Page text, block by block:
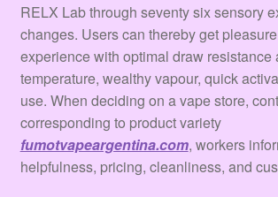
RELX Lab through seventy six sensory
changes. Users can thereby get
experience with optimal draw resistance
temperature, wealthy vapour, quick
use. When deciding on a vape store,
corresponding to product variety
fumotvapeargentina.com, workers
helpfulness, pricing, cleanliness, and